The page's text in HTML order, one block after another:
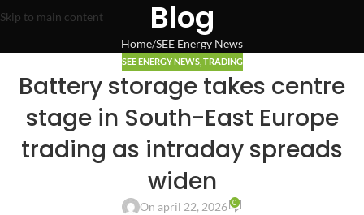
Skip to main content Blog
Home SEE Energy News
SEE ENERGY NEWS, TRADING
Battery storage takes centre
stage in South-East Europe
trading as intraday spreads
widen
On april 22, 2026 0